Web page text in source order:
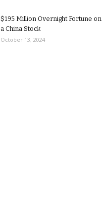
$195 Million Overnight Fortune on
a China Stock
October 13, 2024